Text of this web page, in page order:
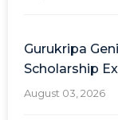
Gurukripa
Scholarship
August 03, 2026